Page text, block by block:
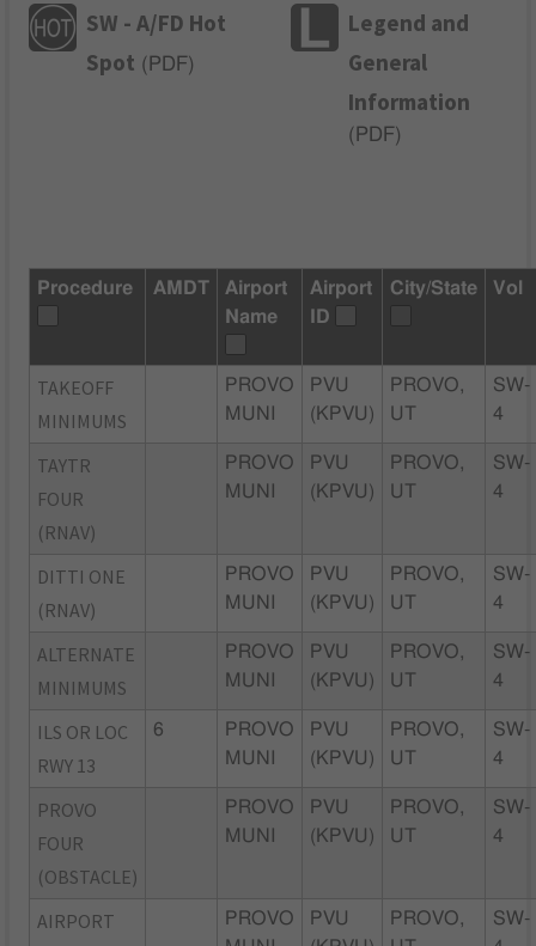
SW - A/FD Hot
Spot ( PDF)
Legend and
General
Information
( PDF)
Procedure AMDT
Airport
Name
Airport
ID
City/State Vol
TAKEOFF
MINIMUMS
PROVO
MUNI
PVU
(KPVU)
PROVO,
UT
SW-
4
TAYTR
FOUR
(RNAV)
PROVO
MUNI
PVU
(KPVU)
PROVO,
UT
SW-
4
DITTI ONE
(RNAV)
PROVO
MUNI
PVU
(KPVU)
PROVO,
UT
SW-
4
ALTERNATE
MINIMUMS
PROVO
MUNI
PVU
(KPVU)
PROVO,
UT
SW-
4
ILS OR LOC
RWY 13
6
PROVO
MUNI
PVU
(KPVU)
PROVO,
UT
SW-
4
PROVO
FOUR
(OBSTACLE)
PROVO
MUNI
PVU
(KPVU)
PROVO,
UT
SW-
4
AIRPORT
PROVO
PVU
PROVO,
SW-